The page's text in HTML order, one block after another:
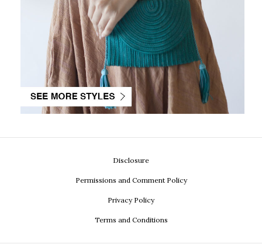
Disclosure
Permissions and Comment Policy
Privacy Policy
Terms and Conditions